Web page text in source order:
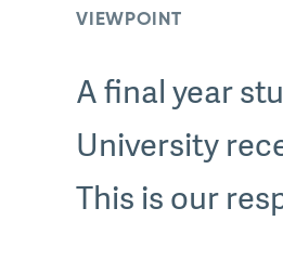
VIEWPOINT
A final year
University
This is our